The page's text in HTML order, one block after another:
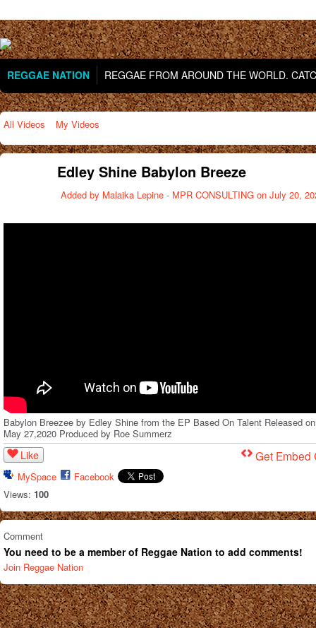
REGGAE NATION REGGAE FROM AROUND THE WORLD.
All Videos My Videos
Edley Shine Babylon Breeze
Added by Malaika Lepine - MPR CONSULTING on July 20,
Babylon Breezee by Edley Shine from the EP Based On Talent Released on
May 27,2020 Produced by Roe Summerz
Like
MySpace
Facebook
Views: 100
Get Embed
Comment
You need to be a member of Reggae Nation to add comments!
Join Reggae Nation